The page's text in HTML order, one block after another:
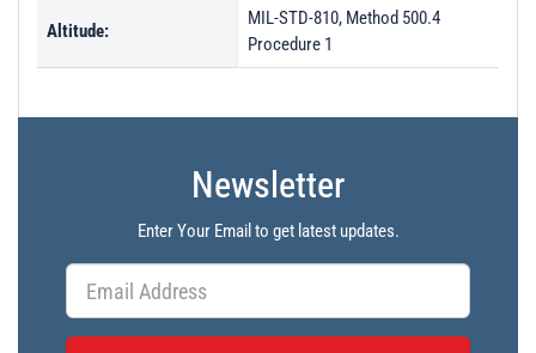
Altitude:
MIL-STD-810, Method 500.4
Procedure 1
Newsletter
Enter Your Email to get latest updates.